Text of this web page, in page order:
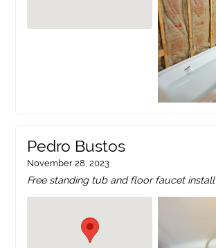
Pedro Bustos
November 28, 2023
Free standing tub and floor faucet install